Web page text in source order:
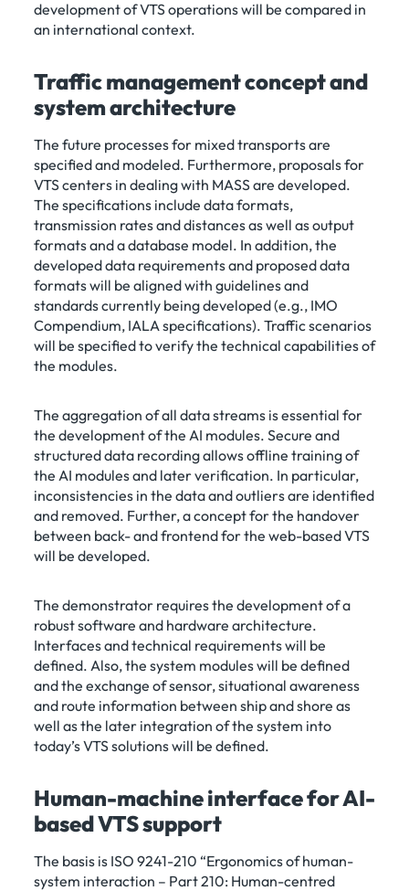
development of VTS operations will be compared in
an international context.
Traffic management concept and
system architecture
The future processes for mixed transports are
specified and modeled. Furthermore, proposals for
VTS centers in dealing with MASS are developed.
The specifications include data formats,
transmission rates and distances as well as output
formats and a database model. In addition, the
developed data requirements and proposed data
formats will be aligned with guidelines and
standards currently being developed (e.g., IMO
Compendium, IALA specifications). Traffic scenarios
will be specified to verify the technical capabilities of
the modules.
The aggregation of all data streams is essential for
the development of the AI modules. Secure and
structured data recording allows offline training of
the AI modules and later verification. In particular,
inconsistencies in the data and outliers are identified
and removed. Further, a concept for the handover
between back- and frontend for the web-based VTS
will be developed.
The demonstrator requires the development of a
robust software and hardware architecture.
Interfaces and technical requirements will be
defined. Also, the system modules will be defined
and the exchange of sensor, situational awareness
and route information between ship and shore as
well as the later integration of the system into
today’s VTS solutions will be defined.
Human-machine interface for AI-
based VTS support
The basis is ISO 9241-210 “Ergonomics of human-
system interaction – Part 210: Human-centred